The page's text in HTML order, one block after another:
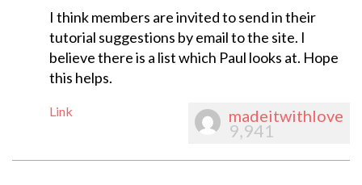
I think members are invited to send in their
tutorial suggestions by email to the site. I
believe there is a list which Paul looks at. Hope
this helps.
Link madeitwithlove
9,941